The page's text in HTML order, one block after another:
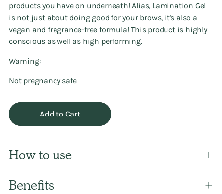
products you have on underneath! Alias, Lamination Gel
is not just about doing good for your brows, it's also a
vegan and fragrance-free formula! This product is highly
conscious as well as high performing.
Warning:
Not pregnancy safe
Add to Cart
How to use
Benefits